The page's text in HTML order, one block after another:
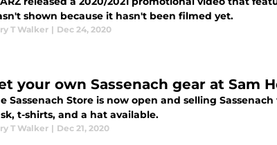
shown because it hasn't been filmed yet.
T Walker | Dec 24, 2020
your own Sassenach gear at Sam
Sassenach Store is now open and selling
t-shirts, and a hat available.
T Walker | Dec 21, 2020